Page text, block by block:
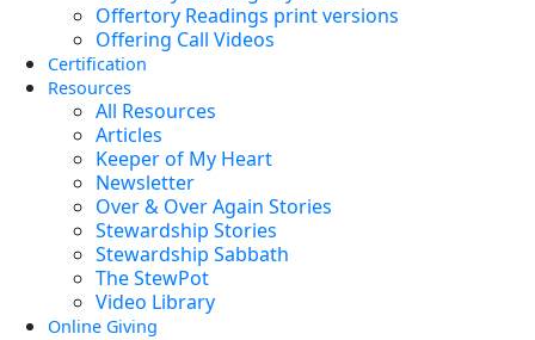
Offertory Readings print versions
Offering Call Videos
Certification
Resources
All Resources
Articles
Keeper of My Heart
Newsletter
Over & Over Again Stories
Stewardship Stories
Stewardship Sabbath
The StewPot
Video Library
Online Giving